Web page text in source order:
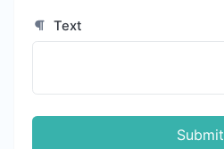
Text
Submit